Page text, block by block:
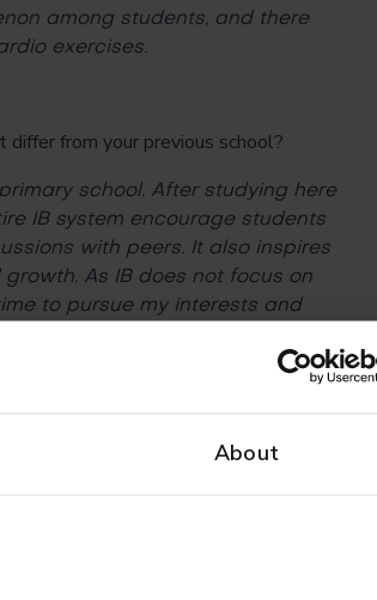
About
among students, and there
exercises.
from your previous school?
school. After studying here
IB system encourage students
with peers. It also inspires
As IB does not focus on
to pursue my interests and
and many of them have set up